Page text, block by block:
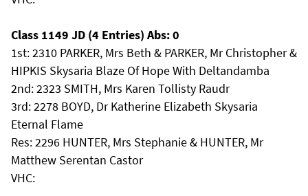
Class 1149 JD (4 Entries) Abs: 0
1st: 2310 PARKER, Mrs Beth & PARKER, Mr Christopher &
HIPKIS Skysaria Blaze Of Hope With Deltandamba
2nd: 2323 SMITH, Mrs Karen Tollisty Raudr
3rd: 2278 BOYD, Dr Katherine Elizabeth Skysaria
Eternal Flame
Res: 2296 HUNTER, Mrs Stephanie & HUNTER, Mr
Matthew Serentan Castor
VHC: